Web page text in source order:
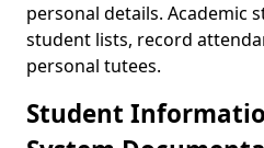
personal details. Academic
student lists, record
personal tutees.
Student